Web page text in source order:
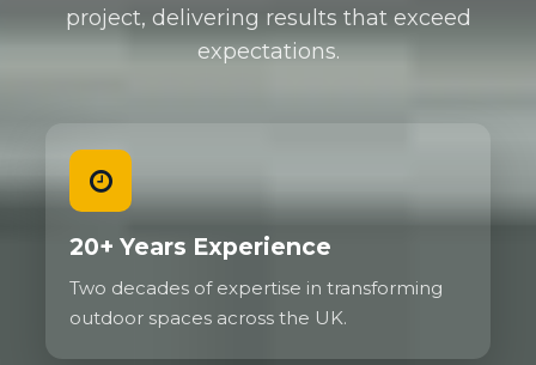
project, delivering results that exceed
expectations.
20+ Years Experience
Two decades of expertise in transforming
outdoor spaces across the UK.